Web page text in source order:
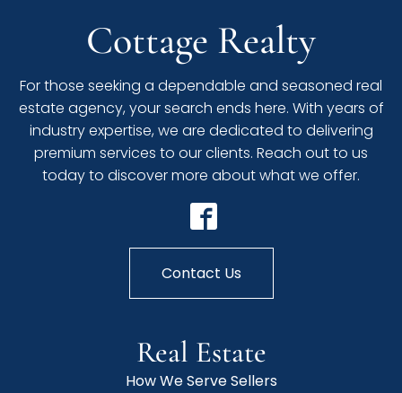
Cottage Realty
For those seeking a dependable and seasoned real
estate agency, your search ends here. With years of
industry expertise, we are dedicated to delivering
premium services to our clients. Reach out to us
today to discover more about what we offer.
Contact Us
Real Estate
How We Serve Sellers